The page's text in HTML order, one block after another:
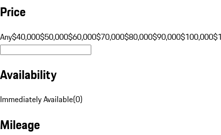
Price
Any$40,000$50,000$60,000$70,000$80,000$90,000$100,000
Availability
Immediately Available(0)
Mileage